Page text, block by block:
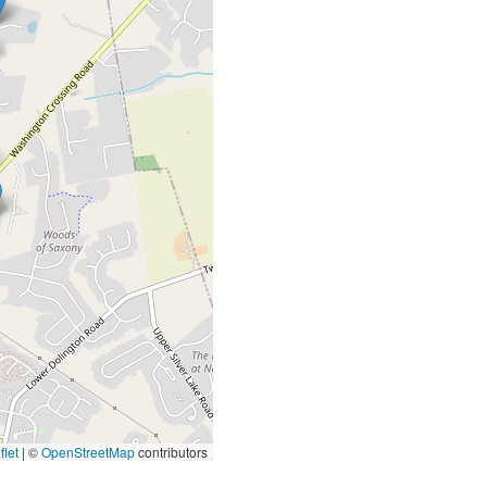
| ©OpenStreetMapcontributors